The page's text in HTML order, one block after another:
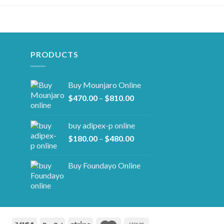
PRODUCTS
Buy Mounjaro Online
$470.00 – $810.00Price
through
$810.00
buy adipex-p online​
$180.00 – $480.00Price
through
Buy Foundayo Online